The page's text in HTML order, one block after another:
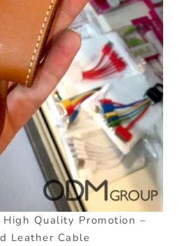
Quality Promotion –
Leather Cable